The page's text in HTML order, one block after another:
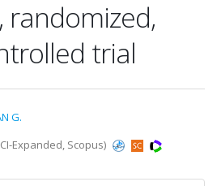
randomized,
trial
G.
Expanded, Scopus)